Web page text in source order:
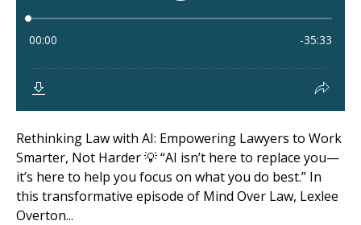
Rethinking Law with AI: Empowering Lawyers to Work
Smarter, Not Harder 💡 “AI isn’t here to replace you—
it’s here to help you focus on what you do best.” In
this transformative episode of Mind Over Law, Lexlee
Overton...